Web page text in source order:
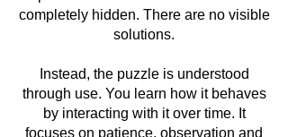
completely hidden. There are no visible
solutions.
Instead, the puzzle is understood
through use. You learn how it behaves
by interacting with it over time. It
focuses on patience, observation and